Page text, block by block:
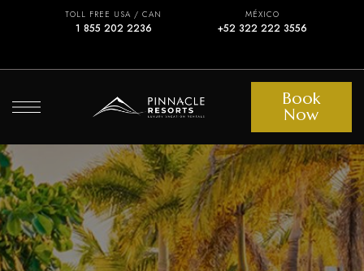
TOLL FREE USA / CAN
1 855 202 2236
MÉXICO
+52 322 222 3556
Book
Now